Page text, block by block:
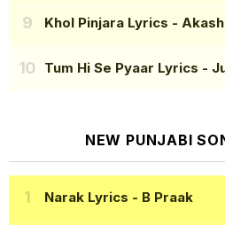
Khol Pinjara Lyrics -
Tum Hi Se Pyaar Lyrics -
NEW PUNJABI
Narak Lyrics - B Praak